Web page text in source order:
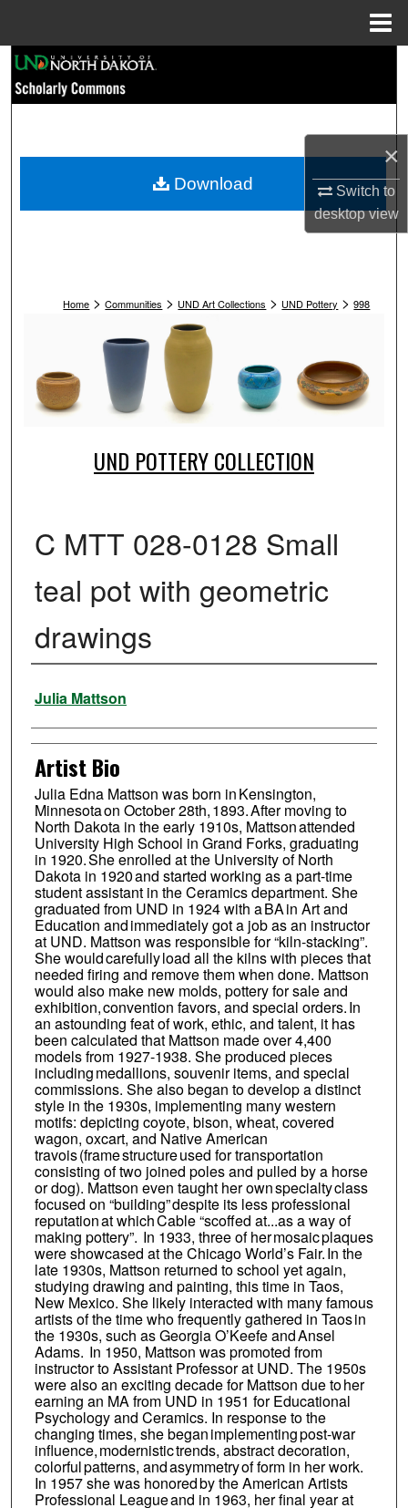
×
Switch to
desktopview
Browse Collections
My Account
Home > Communities > UND Art Collections > UND Pottery > 998
UND POTTERY COLLECTION
C MTT 028-0128 Small
teal pot with geometric
drawings
Creator
Julia Mattson
Artist Bio
Julia Edna Mattson was born in Kensington,
Minnesota on October 28th, 1893. After moving to
North Dakota in the early 1910s, Mattson attended
University High School in Grand Forks, graduating
in 1920. She enrolled at the University of North
Dakota in 1920 and started working as a part-time
student assistant in the Ceramics department. She
graduated from UND in 1924 with a BA in Art and
Education and immediately got a job as an instructor
at UND. Mattson was responsible for “kiln-stacking”.
She would carefully load all the kilns with pieces that
needed firing and remove them when done. Mattson
would also make new molds, pottery for sale and
exhibition, convention favors, and special orders. In
an astounding feat of work, ethic, and talent, it has
been calculated that Mattson made over 4,400
models from 1927-1938. She produced pieces
including medallions, souvenir items, and special
commissions. She also began to develop a distinct
style in the 1930s, implementing many western
motifs: depicting coyote, bison, wheat, covered
wagon, oxcart, and Native American
travois (frame structure used for transportation
consisting of two joined poles and pulled by a horse
or dog). Mattson even taught her own specialty class
focused on “building” despite its less professional
reputation at which Cable “scoffed at...as a way of
making pottery”. In 1933, three of her mosaic plaques
were showcased at the Chicago World’s Fair. In the
late 1930s, Mattson returned to school yet again,
studying drawing and painting, this time in Taos,
New Mexico. She likely interacted with many famous
artists of the time who frequently gathered in Taos in
the 1930s, such as Georgia O’Keefe and Ansel
Adams. In 1950, Mattson was promoted from
instructor to Assistant Professor at UND. The 1950s
were also an exciting decade for Mattson due to her
earning an MA from UND in 1951 for Educational
Psychology and Ceramics. In response to the
changing times, she began implementing post-war
influence, modernistic trends, abstract decoration,
colorful patterns, and asymmetry of form in her work.
In 1957 she was honored by the American Artists
Professional League and in 1963, her final year at
Download